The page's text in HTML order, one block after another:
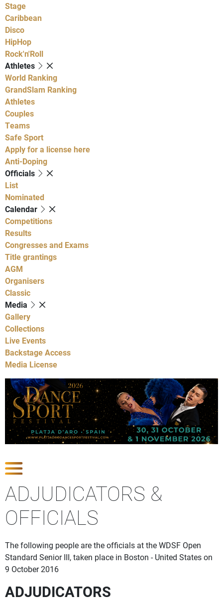
Stage
Caribbean
Disco
HipHop
Rock'n'Roll
Athletes
World Ranking
GrandSlam Ranking
Athletes
Couples
Teams
Safe Sport
Apply for a license here
Anti-Doping
Officials
List
Nominated
Calendar
Competitions
Results
Congresses and Exams
Title grantings
AGM
Organisers
Classic
Media
Gallery
Collections
Live Events
Backstage Access
Media License
ADJUDICATORS &
OFFICIALS
The following people are the officials at the WDSF Open
Standard Senior III, taken place in Boston - United States on
9 October 2016
ADJUDICATORS